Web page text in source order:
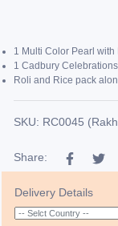
1 Multi Color Pearl
1 Cadbury
Roli and Rice pack
SKU: RC0045
Share:
Delivery Details